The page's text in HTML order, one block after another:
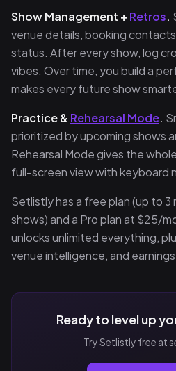
Show Management + Retros.
venue details, booking
status. After every show, log
vibes. Over time, you build a
makes every future show
Practice & Rehearsal Mode.
prioritized by upcoming shows
Rehearsal Mode gives the
full-screen view with keyboard
Setlistly has a free plan (up to 3
shows) and a Pro plan at $25/
unlocks unlimited everything,
venue intelligence, and
Ready to level up
Try Setlistly free at